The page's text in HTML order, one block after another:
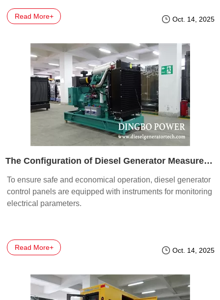
Read More+ Oct. 14, 2025
The Configuration of Diesel Generator Measurement Instruments
To ensure safe and economical operation, diesel generator
control panels are equipped with instruments for monitoring
electrical parameters.
Read More+ Oct. 14, 2025